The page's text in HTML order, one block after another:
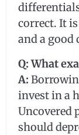
correct. It
and a good
Q: What
A:
invest in a
Uncovered
should